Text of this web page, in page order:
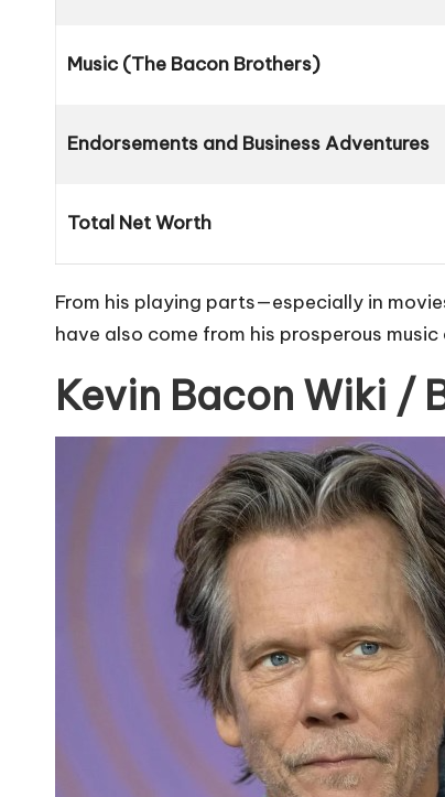
Music (The Bacon Brothers)
Endorsements and Business Adventures
Total Net Worth
From his playing parts—especially in
have also come from his prosperous
Kevin Bacon Wiki /